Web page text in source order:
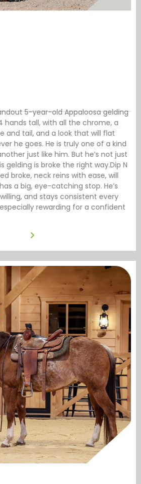
5-year-old Appaloosa gelding
hands tall, with all the chrome, a
and tail, and a look that will flat
he goes. He is truly one of a kind
just like him. But he’s not just
is broke the right way.Dip N
broke, neck reins with ease, will
a big, eye-catching stop. He’s
and stays consistent every
rewarding for a confident